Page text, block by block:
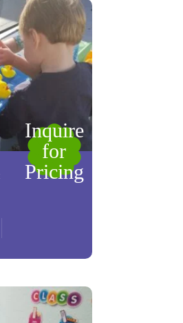
Inquire
for
Pricing